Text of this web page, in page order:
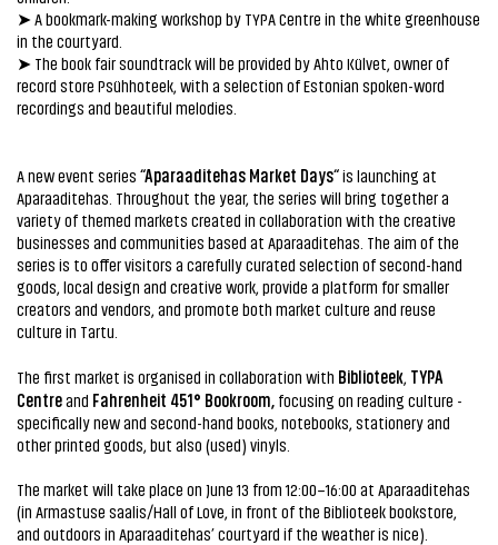
➤ A bookmark-making workshop by TYPA Centre in the white greenhouse
in the courtyard.
➤ The book fair soundtrack will be provided by Ahto Külvet, owner of
record store Psühhoteek, with a selection of Estonian spoken-word
recordings and beautiful melodies.
A new event series “Aparaaditehas Market Days“is launching at
Aparaaditehas. Throughout the year, the series will bring together a
variety of themed markets created in collaboration with the creative
businesses and communities based at Aparaaditehas. The aim of the
series is to offer visitors a carefully curated selection of second-hand
goods, local design and creative work, provide a platform for smaller
creators and vendors, and promote both market culture and reuse
culture in Tartu.
The first market is organised in collaboration with Biblioteek, TYPA
Centreand Fahrenheit 451° Bookroom, focusing on reading culture -
specifically new and second-hand books, notebooks, stationery and
other printed goods, but also (used) vinyls.
The market will take place on June 13 from 12:00–16:00 at Aparaaditehas
(in Armastuse saalis/Hall of Love, in front of the Biblioteek bookstore,
and outdoors in Aparaaditehas’ courtyard if the weather is nice).